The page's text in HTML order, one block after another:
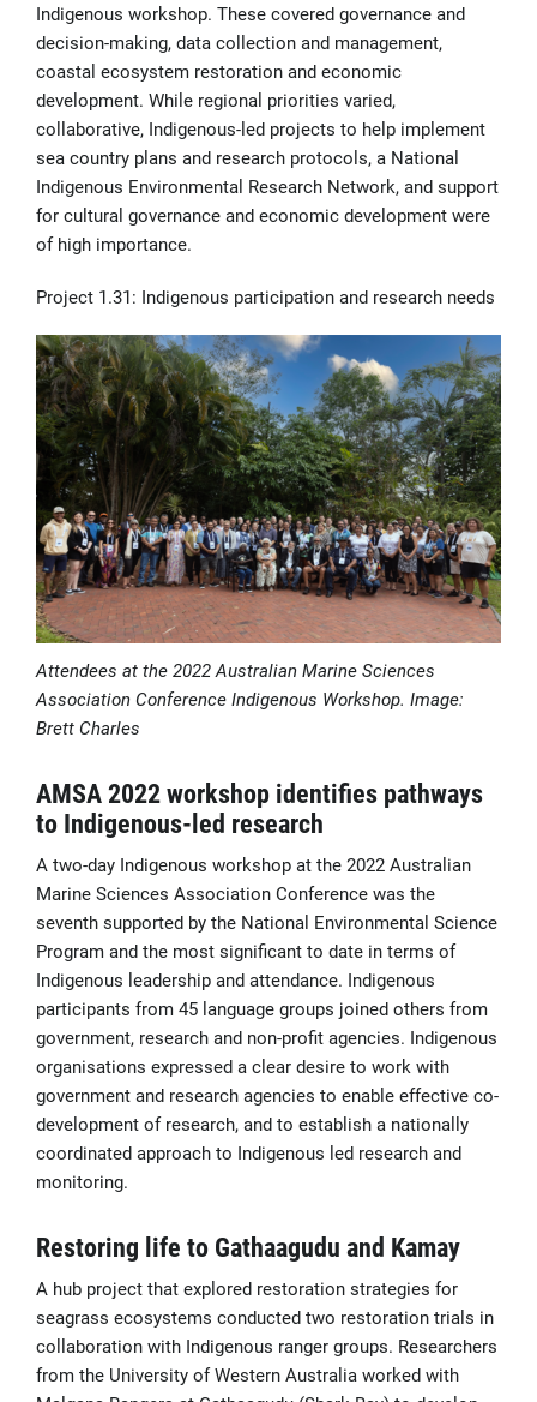
Indigenous workshop. These covered governance and
decision-making, data collection and management,
coastal ecosystem restoration and economic
development. While regional priorities varied,
collaborative, Indigenous-led projects to help implement
sea country plans and research protocols, a National
Indigenous Environmental Research Network, and support
for cultural governance and economic development were
of high importance.
Project 1.31: Indigenous participation and research needs
Attendees at the 2022 Australian Marine Sciences
Association Conference Indigenous Workshop. Image:
Brett Charles
AMSA 2022 workshop identifies pathways
to Indigenous-led research
A two-day Indigenous workshop at the 2022 Australian
Marine Sciences Association Conference was the
seventh supported by the National Environmental Science
Program and the most significant to date in terms of
Indigenous leadership and attendance. Indigenous
participants from 45 language groups joined others from
government, research and non-profit agencies. Indigenous
organisations expressed a clear desire to work with
government and research agencies to enable effective co-
development of research, and to establish a nationally
coordinated approach to Indigenous led research and
monitoring.
Restoring life to Gathaagudu and Kamay
A hub project that explored restoration strategies for
seagrass ecosystems conducted two restoration trials in
collaboration with Indigenous ranger groups. Researchers
from the University of Western Australia worked with